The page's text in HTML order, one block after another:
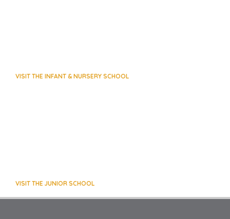
VISIT THE INFANT & NURSERY SCHOOL
VISIT THE JUNIOR SCHOOL